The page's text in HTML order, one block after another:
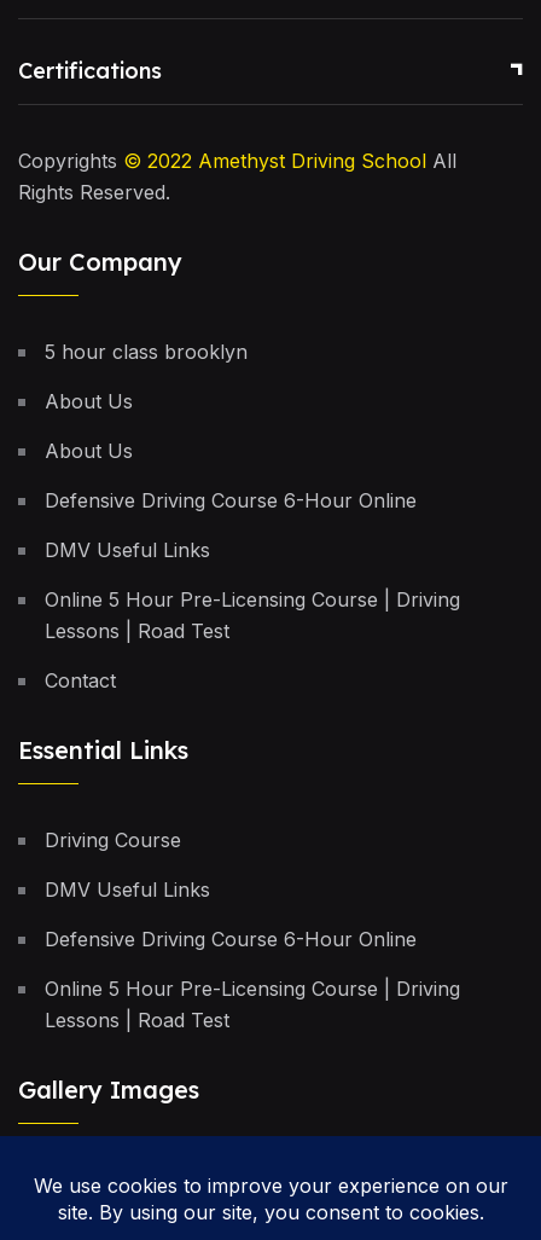
Certifications
Copyrights © 2022 Amethyst Driving School All
Rights Reserved.
Our Company
5 hour class brooklyn
About Us
About Us
Defensive Driving Course 6-Hour Online
DMV Useful Links
Online 5 Hour Pre-Licensing Course | Driving
Lessons | Road Test
Contact
Essential Links
Driving Course
DMV Useful Links
Defensive Driving Course 6-Hour Online
Online 5 Hour Pre-Licensing Course | Driving
Lessons | Road Test
Gallery Images